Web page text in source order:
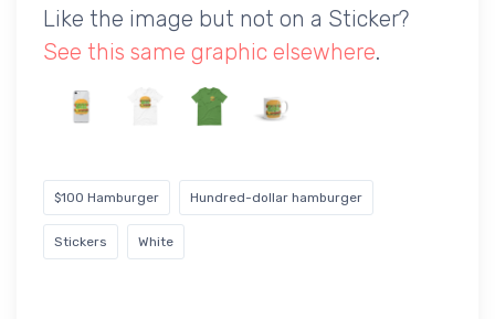
Like the image but not on a Sticker?
See this same graphic elsewhere.
$100 Hamburger Hundred-dollar hamburger
Stickers White